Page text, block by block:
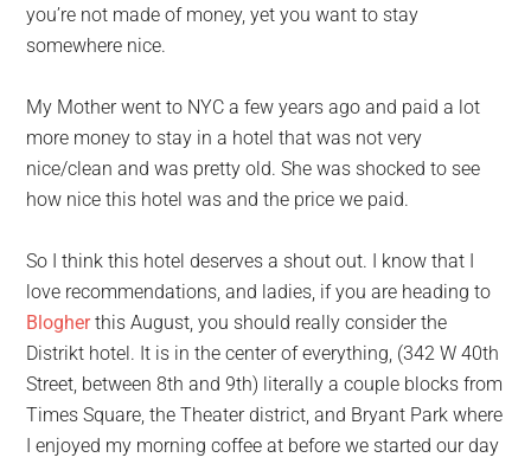
you’re not made of money, yet you want to stay
somewhere nice.
My Mother went to NYC a few years ago and paid a lot
more money to stay in a hotel that was not very
nice/clean and was pretty old. She was shocked to see
how nice this hotel was and the price we paid.
So I think this hotel deserves a shout out. I know that I
love recommendations, and ladies, if you are heading to
Blogherthis August, you should really consider the
Distrikt hotel. It is in the center of everything, (342 W 40th
Street, between 8th and 9th) literally a couple blocks from
Times Square, the Theater district, and Bryant Park where
I enjoyed my morning coffee at before we started our day